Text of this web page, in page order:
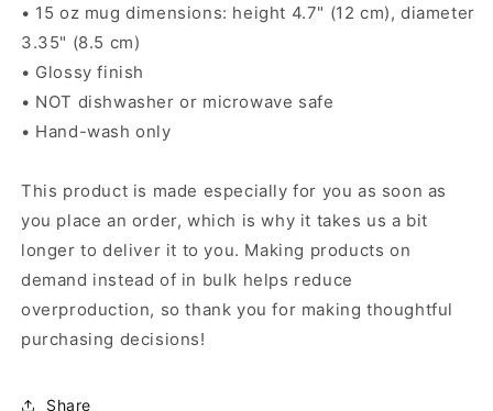
• 15 oz mug dimensions: height 4.7" (12 cm), diameter
3.35" (8.5 cm)
• Glossy finish
• NOT dishwasher or microwave safe
• Hand-wash only
This product is made especially for you as soon as
you place an order, which is why it takes us a bit
longer to deliver it to you. Making products on
demand instead of in bulk helps reduce
overproduction, so thank you for making thoughtful
purchasing decisions!
Share